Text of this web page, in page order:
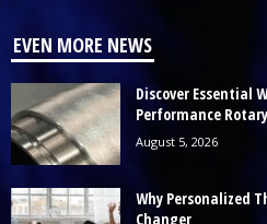
EVEN MORE NEWS
Discover Essential
Performance
August 5, 2026
Why Personalized
Changer